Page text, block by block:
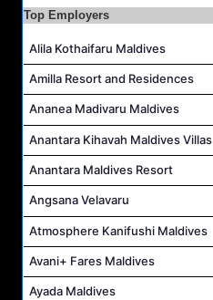
Chef De Partie Job Vacancy at Madifushi Private Island Maldives
Top Employers
Alila Kothaifaru Maldives
Amilla Resort and Residences
Ananea Madivaru Maldives
Anantara Kihavah Maldives Villas
Anantara Maldives Resort
Angsana Velavaru
Atmosphere Kanifushi Maldives
Avani+ Fares Maldives
Ayada Maldives